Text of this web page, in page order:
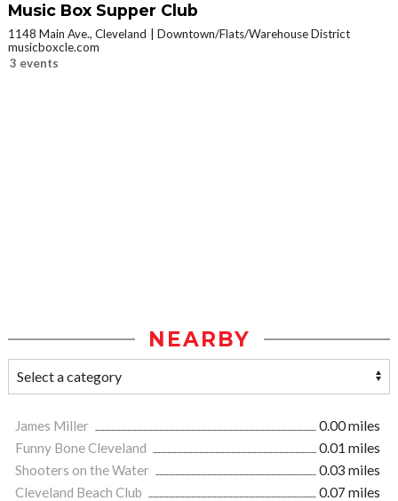
Music Box Supper Club
1148 Main Ave., Cleveland
Downtown/Flats/Warehouse District
musicboxcle.com
3 events
NEARBY
James Miller
0.00 miles
Funny Bone Cleveland
0.01 miles
Shooters on the Water
0.03 miles
Cleveland Beach Club
0.07 miles